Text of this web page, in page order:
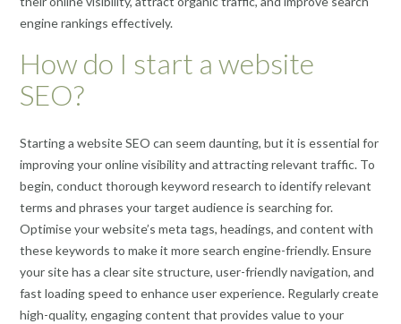
engine rankings effectively.
How do I start a website
SEO?
Starting a website SEO can seem daunting, but it is essential for
improving your online visibility and attracting relevant traffic. To
begin, conduct thorough keyword research to identify relevant
terms and phrases your target audience is searching for.
Optimise your website’s meta tags, headings, and content with
these keywords to make it more search engine-friendly. Ensure
your site has a clear site structure, user-friendly navigation, and
fast loading speed to enhance user experience. Regularly create
high-quality, engaging content that provides value to your